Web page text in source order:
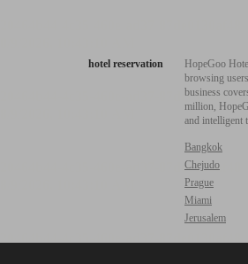
hotel reservation
HopeGoo
browsing
business
million,
and intelligent
Bangkok
Chejudo
Prague
Miami
Jerusalem